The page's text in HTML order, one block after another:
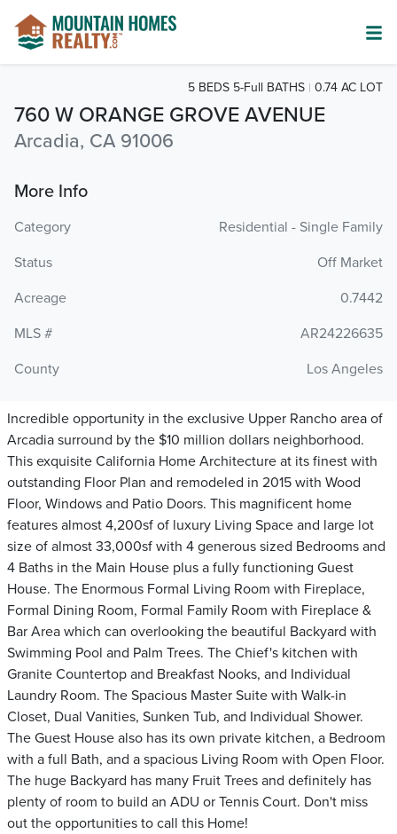
760 W ORANGE GROVE AVENUE
Arcadia, CA 91006
5 BEDS 5-Full BATHS 0.74 AC LOT
More Info
Category
Residential - Single Family
Status
Off Market
Acreage
0.7442
MLS #
AR24226635
County
Los Angeles
Incredible opportunity in the exclusive Upper Rancho area of
Arcadia surround by the $10 million dollars neighborhood.
This exquisite California Home Architecture at its finest with
outstanding Floor Plan and remodeled in 2015 with Wood
Floor, Windows and Patio Doors. This magnificent home
features almost 4,200sf of luxury Living Space and large lot
size of almost 33,000sf with 4 generous sized Bedrooms and
4 Baths in the Main House plus a fully functioning Guest
House. The Enormous Formal Living Room with Fireplace,
Formal Dining Room, Formal Family Room with Fireplace &
Bar Area which can overlooking the beautiful Backyard with
Swimming Pool and Palm Trees. The Chief's kitchen with
Granite Countertop and Breakfast Nooks, and Individual
Laundry Room. The Spacious Master Suite with Walk-in
Closet, Dual Vanities, Sunken Tub, and Individual Shower.
The Guest House also has its own private kitchen, a Bedroom
with a full Bath, and a spacious Living Room with Open Floor.
The huge Backyard has many Fruit Trees and definitely has
plenty of room to build an ADU or Tennis Court. Don't miss
out the opportunities to call this Home!